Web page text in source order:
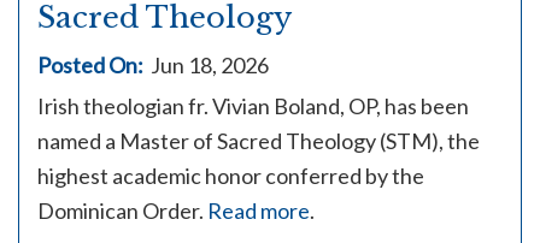
Sacred Theology
Posted On: Jun 18, 2026
Irish theologian fr. Vivian Boland, OP, has been
named a Master of Sacred Theology (STM), the
highest academic honor conferred by the
Dominican Order. Read more.